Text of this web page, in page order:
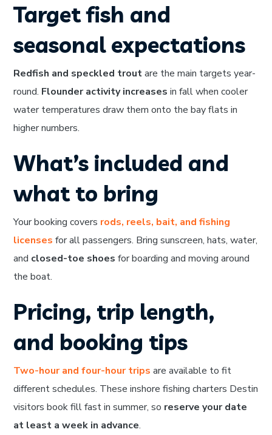
Target fish and
seasonal expectations
Redfish and speckled troutare the main targets year-
round. Flounder activity increases in fall when cooler
water temperatures draw them onto the bay flats in
higher numbers.
What’s included and
what to bring
Your booking covers rods, reels, bait, and fishing
licenses for all passengers. Bring sunscreen, hats, water,
and closed-toe shoes for boarding and moving around
the boat.
Pricing, trip length,
and booking tips
Two-hour and four-hour trips are available to fit
different schedules. These inshore fishing charters Destin
visitors book fill fast in summer, so reserve your date
at least a week in advance.